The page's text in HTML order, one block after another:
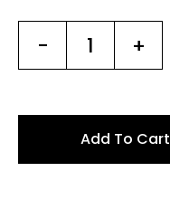
- +
Add To Cart